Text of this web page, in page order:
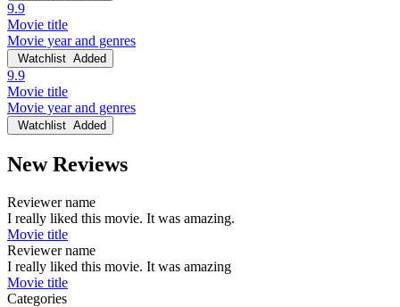
9.9
Movie title
Movie year and genres
Watchlist Added
9.9
Movie title
Movie year and genres
Watchlist Added
New Reviews
Reviewer name
I really liked this movie. It was amazing.
Movie title
Reviewer name
I really liked this movie. It was amazing
Movie title
Categories